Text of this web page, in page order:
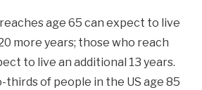
age 65 can expect to live
more years; those who reach
to live an additional 13 years.
thirds of people in the US age 85